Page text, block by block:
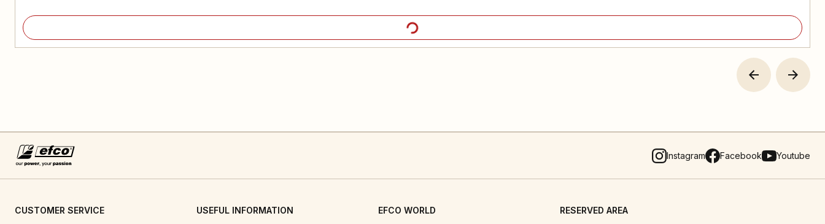
Instagram Facebook Youtube
CUSTOMER SERVICE USEFUL INFORMATION EFCO WORLD RESERVED AREA